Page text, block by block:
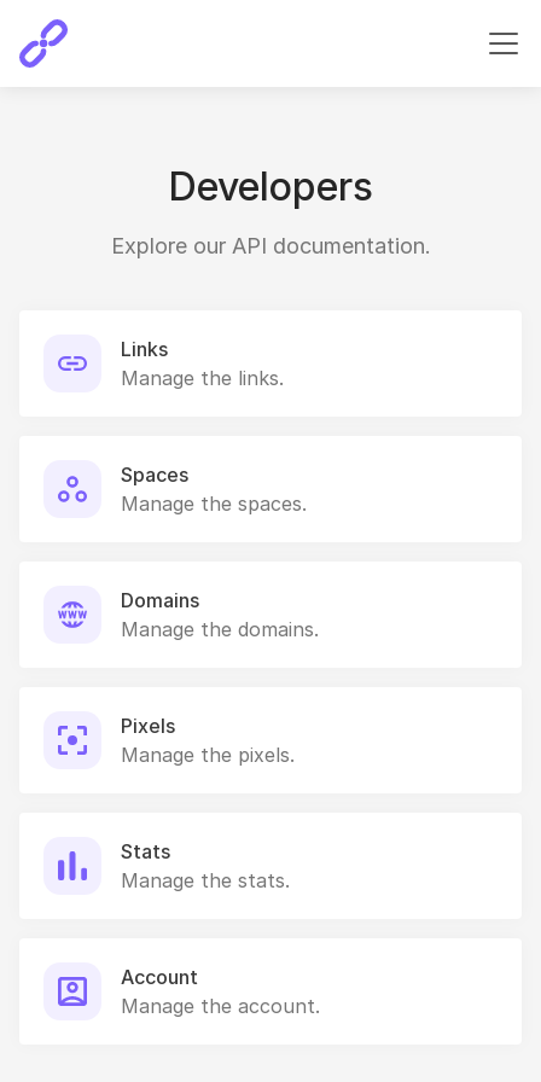
Developers
Explore our API documentation.
Links
Manage the links.
Spaces
Manage the spaces.
Domains
Manage the domains.
Pixels
Manage the pixels.
Stats
Manage the stats.
Account
Manage the account.